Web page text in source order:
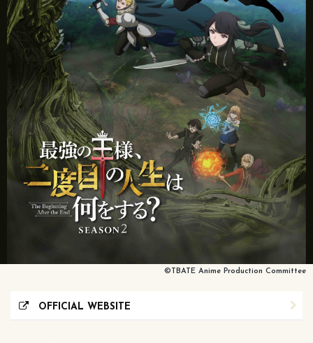
©TBATE Anime Production Committee
OFFICIAL WEBSITE